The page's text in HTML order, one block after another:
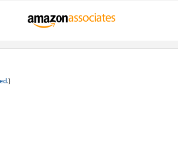
.)